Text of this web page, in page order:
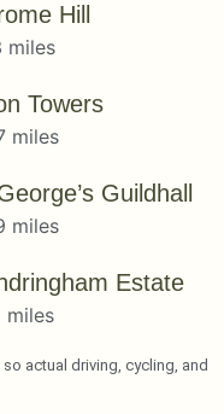
Hill
miles
Towers
miles
Guildhall
miles
Estate
miles
actual driving, cycling, and